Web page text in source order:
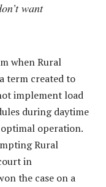
want
when Rural
term created to
implement load
during daytime
operation.
Rural
in
the case on a